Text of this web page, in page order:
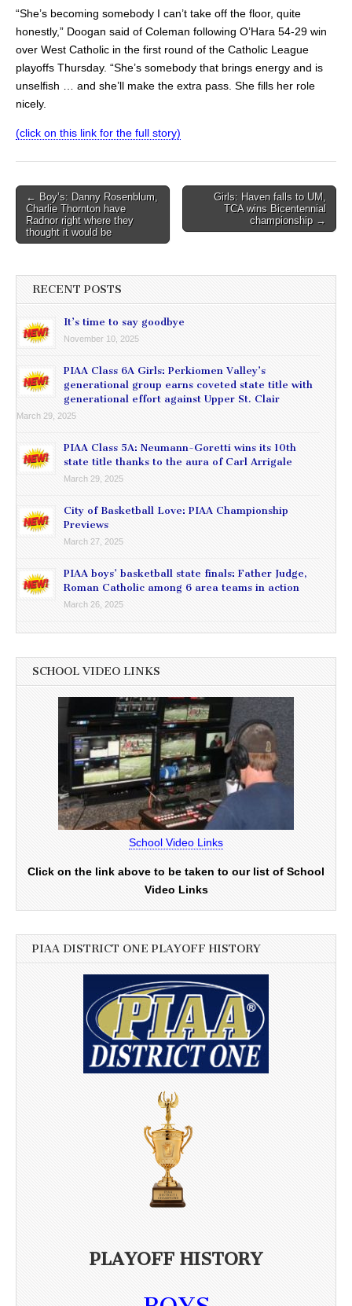
“She’s becoming somebody I can’t take off the floor, quite
honestly,” Doogan said of Coleman following O’Hara 54-29 win
over West Catholic in the first round of the Catholic League
playoffs Thursday. “She’s somebody that brings energy and is
unselfish … and she’ll make the extra pass. She fills her role
nicely.
(click on this link for the full story)
Post
navigation
← Boy’s: Danny Rosenblum,
Charlie Thornton have
Radnor right where they
thought it would be
Girls: Haven falls to UM,
TCA wins Bicentennial
championship →
RECENT POSTS
It’s time to say goodbye
November 10, 2025
PIAA Class 6A Girls: Perkiomen Valley’s
generational group earns coveted state title with
generational effort against Upper St. Clair
March 29, 2025
PIAA Class 5A: Neumann-Goretti wins its 10th
state title thanks to the aura of Carl Arrigale
March 29, 2025
City of Basketball Love: PIAA Championship
Previews
March 27, 2025
PIAA boys’ basketball state finals: Father Judge,
Roman Catholic among 6 area teams in action
March 26, 2025
SCHOOL VIDEO LINKS
School Video Links
Click on the link above to be taken to our list of School
Video Links
PIAA DISTRICT ONE PLAYOFF HISTORY
PLAYOFF HISTORY